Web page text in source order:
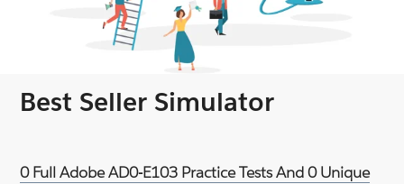
Best Seller Simulator
0 Full Adobe AD0-E103 Practice Tests And 0 Unique